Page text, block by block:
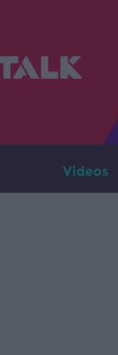
Videos